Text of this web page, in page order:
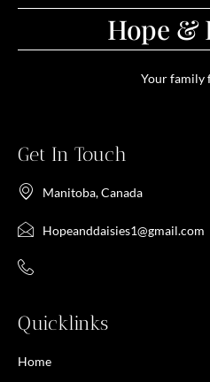
Hope &
Your family
Get In Touch
Manitoba, Canada
Hopeanddaisies1@gmail.com
Quicklinks
Home